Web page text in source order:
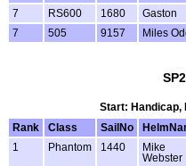
7 RS600 1680 Gaston
7
505 9157 Miles
Start: Handicap,
Rank
Class SailNo
1
Phantom 1440
Mike
Webster